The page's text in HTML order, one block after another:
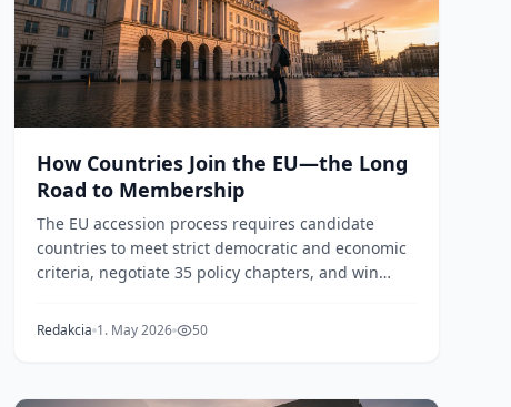
How Countries Join the EU—the Long
Road to Membership
The EU accession process requires candidate
countries to meet strict democratic and economic
criteria, negotiate 35 policy chapters, and win
Redakcia 1. May 2026 50